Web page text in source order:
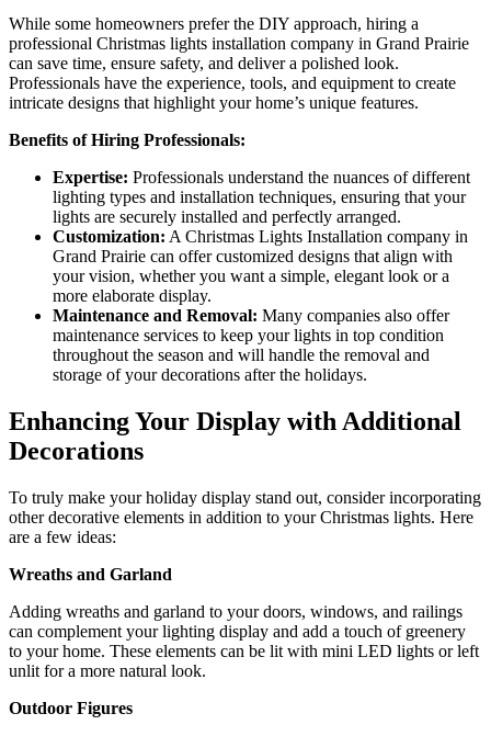
While some homeowners prefer the DIY approach, hiring a
professional Christmas lights installation company in Grand Prairie
can save time, ensure safety, and deliver a polished look.
Professionals have the experience, tools, and equipment to create
intricate designs that highlight your home’s unique features.
Benefits of Hiring Professionals:
Expertise: Professionals understand the nuances of different
lighting types and installation techniques, ensuring that your
lights are securely installed and perfectly arranged.
Customization: A Christmas Lights Installation company in
Grand Prairie can offer customized designs that align with
your vision, whether you want a simple, elegant look or a
more elaborate display.
Maintenance and Removal: Many companies also offer
maintenance services to keep your lights in top condition
throughout the season and will handle the removal and
storage of your decorations after the holidays.
Enhancing Your Display with Additional
Decorations
To truly make your holiday display stand out, consider incorporating
other decorative elements in addition to your Christmas lights. Here
are a few ideas:
Wreaths and Garland
Adding wreaths and garland to your doors, windows, and railings
can complement your lighting display and add a touch of greenery
to your home. These elements can be lit with mini LED lights or left
unlit for a more natural look.
Outdoor Figures